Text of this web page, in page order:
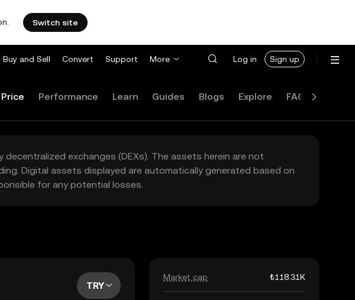
Switch site
Buy and Sell Convert Support More Log in Sign up
Price Performance Learn Guides Blogs Explore FAQ
exchanges (DEXs). The assets herein are not
Digital assets displayed are automatically generated based on
for any potential losses.
TRY
Market cap ₺118.31K